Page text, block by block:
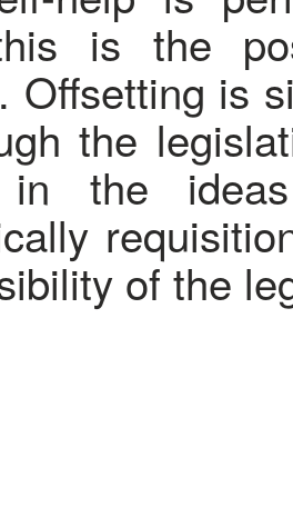
is the
Offsetting is
the
in the
of the